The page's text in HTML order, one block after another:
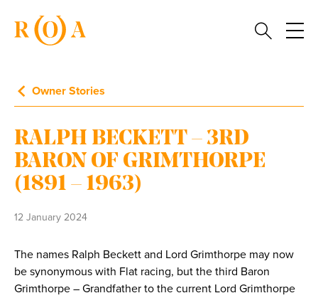
Owner Stories
RALPH BECKETT – 3RD
BARON OF GRIMTHORPE
(1891 – 1963)
12 January 2024
The names Ralph Beckett and Lord Grimthorpe may now
be synonymous with Flat racing, but the third Baron
Grimthorpe – Grandfather to the current Lord Grimthorpe